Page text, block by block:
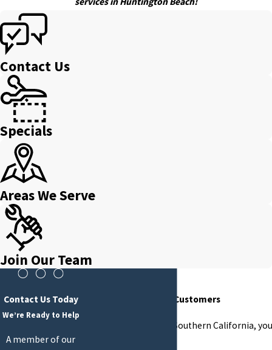
Contact Us
Specials
Areas We Serve
Join Our Team
Contact Us Today
We’re Ready to Help
A member of our
Hear From Our Happy Customers
At Pacific Plumbing of Southern California,